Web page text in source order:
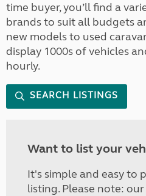
time buyer, you’ll find a
brands to suit all budgets
new models to used
display 1000s of vehicles
hourly.
SEARCH LISTINGS
Want to list your
It's simple and easy to
listing. Please note: